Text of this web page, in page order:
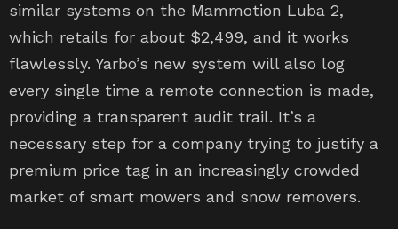
similar systems on the Mammotion Luba 2,
which retails for about $2,499, and it works
flawlessly. Yarbo’s new system will also log
every single time a remote connection is made,
providing a transparent audit trail. It’s a
necessary step for a company trying to justify a
premium price tag in an increasingly crowded
market of smart mowers and snow removers.